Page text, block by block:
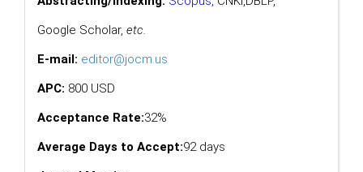
Google Scholar, etc.
E-mail: editor@jocm.us
APC: 800 USD
Acceptance Rate:32%
Average Days to Accept:92 days